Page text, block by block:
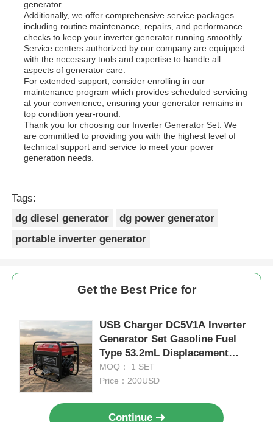
generator.
Additionally, we offer comprehensive service packages
including routine maintenance, repairs, and performance
checks to keep your inverter generator running smoothly.
Service centers authorized by our company are equipped
with the necessary tools and expertise to handle all
aspects of generator care.
For extended support, consider enrolling in our
maintenance program which provides scheduled servicing
at your convenience, ensuring your generator remains in
top condition year-round.
Thank you for choosing our Inverter Generator Set. We
are committed to providing you with the highest level of
technical support and service to meet your power
generation needs.
Tags:
dg diesel generator
dg power generator
portable inverter generator
Get the Best Price for
USB Charger DC5V1A Inverter
Generator Set Gasoline Fuel
Type 53.2mL Displacement
Portable and Power for Field
Operations
MOQ： 1 SET
Price：200USD
Continue